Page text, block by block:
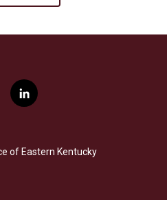
l
i
e
d
of Eastern Kentucky